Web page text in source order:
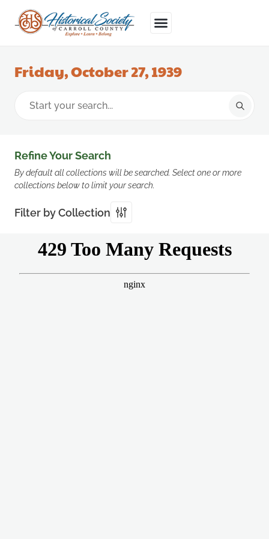
Friday, October 27, 1939
Refine Your Search
By default all collections will be searched. Select one or more
collections below to limit your search.
Filter by Collection